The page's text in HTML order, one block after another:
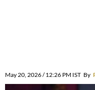
May 20, 2026 / 12:26 PM IST By